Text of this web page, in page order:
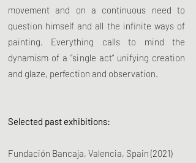
movement and on a continuous need to
question himself and all the infinite ways of
painting. Everything calls to mind the
dynamism of a “single act” unifying creation
and glaze, perfection and observation.
Selected past exhibitions:
Fundación Bancaja, Valencia, Spain (2021)